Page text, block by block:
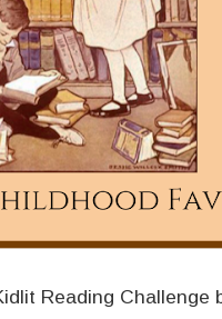
Reading Challenge